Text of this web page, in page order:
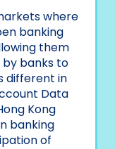
where
banking
them
banks to
different in
Data
Kong
banking
of